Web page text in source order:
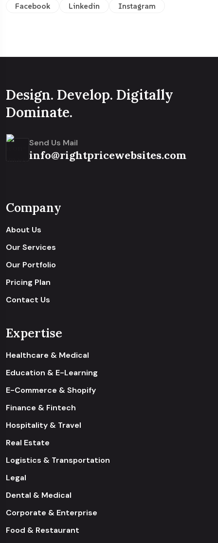
Facebook Linkedin Instagram
Design. Develop. Digitally
Dominate.
Send Us Mail
info@rightpricewebsites.com
Company
About Us
Our Services
Our Portfolio
Pricing Plan
Contact Us
Expertise
Healthcare & Medical
Education & E-Learning
E-Commerce & Shopify
Finance & Fintech
Hospitality & Travel
Real Estate
Logistics & Transportation
Legal
Dental & Medical
Corporate & Enterprise
Food & Restaurant